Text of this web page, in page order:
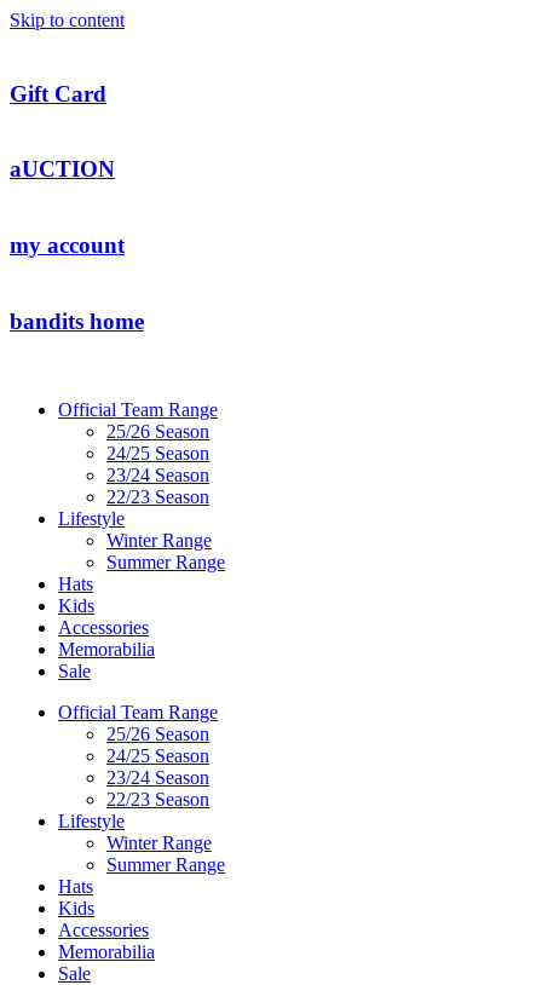
Skip to content
Gift Card
aUCTION
my account
bandits home
Official Team Range
25/26 Season
24/25 Season
23/24 Season
22/23 Season
Lifestyle
Winter Range
Summer Range
Hats
Kids
Accessories
Memorabilia
Sale
Official Team Range
25/26 Season
24/25 Season
23/24 Season
22/23 Season
Lifestyle
Winter Range
Summer Range
Hats
Kids
Accessories
Memorabilia
Sale